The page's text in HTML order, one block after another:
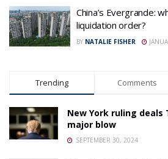
China’s Evergrande:
liquidation order?
BY NATALIE FISHER
Trending Comments
New York ruling deals
major blow
SEPTEMBER 30, 2024